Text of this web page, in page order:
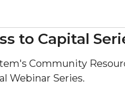
to Capital
Community
Webinar Series.